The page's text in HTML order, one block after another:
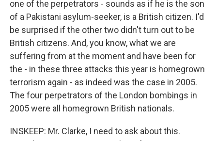
one of the perpetrators - sounds as if he is the son
of a Pakistani asylum-seeker, is a British citizen. I'd
be surprised if the other two didn't turn out to be
British citizens. And, you know, what we are
suffering from at the moment and have been for
the - in these three attacks this year is homegrown
terrorism again - as indeed was the case in 2005.
The four perpetrators of the London bombings in
2005 were all homegrown British nationals.
INSKEEP: Mr. Clarke, I need to ask about this.